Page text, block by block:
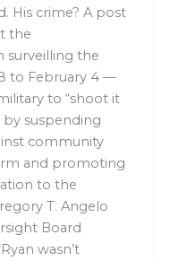
His crime? A post
the
surveilling the
to February 4 —
to “shoot it
suspending
community
and promoting
to the
T. Angelo
Board
wasn’t